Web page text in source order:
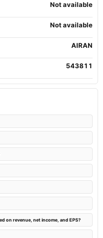
Not available
Not available
AIRAN
543811
on revenue, net income, and EPS?